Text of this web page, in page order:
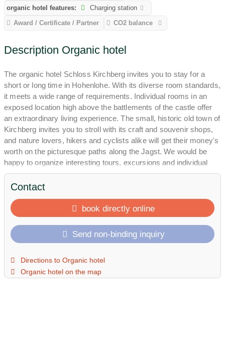
organic hotel features:
Charging station
Award / Certificate / Partner
CO2 balance
Description Organic hotel
The organic hotel Schloss Kirchberg invites you to stay for a
short or long time in Hohenlohe. With its diverse room standards,
it meets a wide range of requirements. Individual rooms in an
exposed location high above the battlements of the castle offer
an extraordinary living experience. The small, historic old town of
Kirchberg invites you to stroll with its craft and souvenir shops,
and nature lovers, hikers and cyclists alike will get their money's
worth on the picturesque paths along the Jagst. We would be
happy to organize interesting tours, excursions and individual
tastings for you.
Contact
book directly online
Send non-binding inquiry
Directions to Organic hotel
Organic hotel on the map